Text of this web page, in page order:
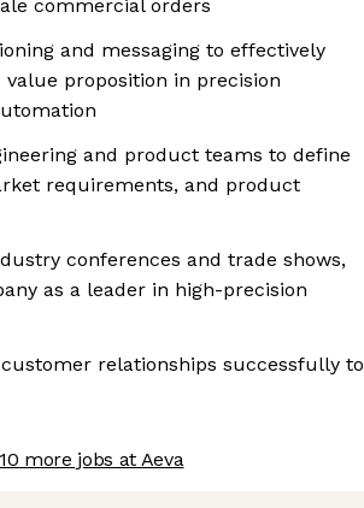
commercial orders
and messaging to effectively
value proposition in precision
and product teams to define
requirements, and product
conferences and trade shows,
as a leader in high-precision
relationships successfully to
more jobs at Aeva